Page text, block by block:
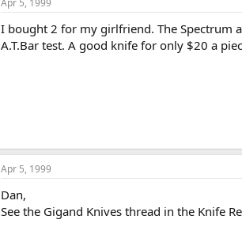
Apr 5, 1999
I bought 2 for my girlfriend. The Spectrum
A.T.Bar test. A good knife for only $20 a
Apr 5, 1999
Dan,
See the Gigand Knives thread in the Knife